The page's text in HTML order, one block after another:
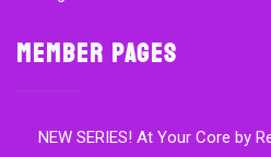
Member Pages
NEW SERIES! At Your Core by